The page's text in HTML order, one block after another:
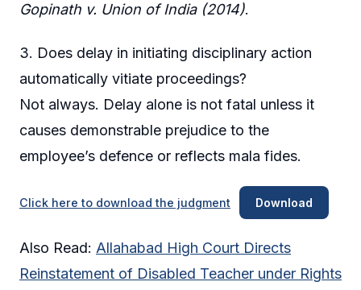
Gopinath v. Union of India (2014).
3. Does delay in initiating disciplinary action
automatically vitiate proceedings?
Not always. Delay alone is not fatal unless it
causes demonstrable prejudice to the
employee’s defence or reflects mala fides.
Click here to download the judgment Download
Also Read: Allahabad High Court Directs
Reinstatement of Disabled Teacher under Rights